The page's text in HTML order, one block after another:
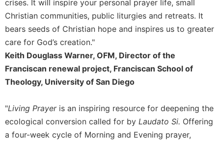
Today
Cistercian
Studies
Quarterly
Leaf
Lectionary
the
Eucharist
Bulletins
crises. It will inspire your personal prayer life, small
Christian communities, public liturgies and retreats. It
bears seeds of Christian hope and inspires us to greater
care for God’s creation."
Keith Douglass Warner, OFM, Director of the
Franciscan renewal project, Franciscan School of
Theology, University of San Diego
"Living Prayeris an inspiring resource for deepening the
ecological conversion called for by Laudato Si. Offering
a four-week cycle of Morning and Evening prayer,